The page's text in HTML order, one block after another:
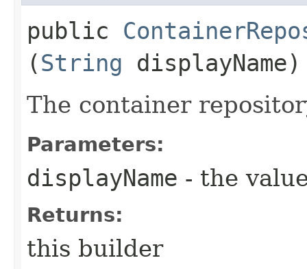
public
(String displayName)
The container
Parameters:
displayName - the
Returns:
this builder